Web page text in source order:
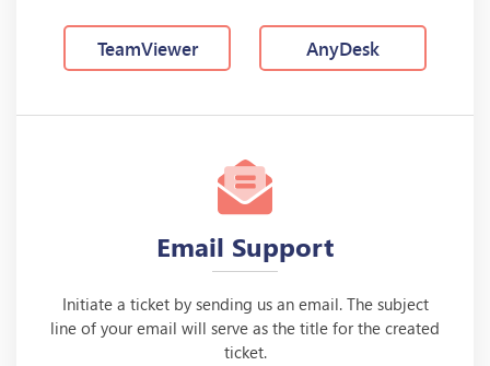
TeamViewer AnyDesk
Email Support
Initiate a ticket by sending us an email. The subject
line of your email will serve as the title for the created
ticket.